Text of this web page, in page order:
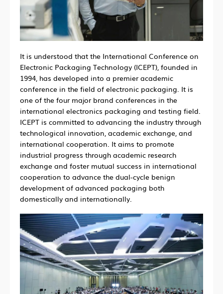
It is understood that the International Conference on
Electronic Packaging Technology (ICEPT), founded in
1994, has developed into a premier academic
conference in the field of electronic packaging. It is
one of the four major brand conferences in the
international electronics packaging and testing field.
ICEPT is committed to advancing the industry through
technological innovation, academic exchange, and
international cooperation. It aims to promote
industrial progress through academic research
exchange and foster mutual success in international
cooperation to advance the dual-cycle benign
development of advanced packaging both
domestically and internationally.